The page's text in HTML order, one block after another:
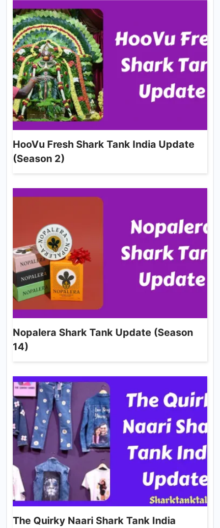
HooVu Fresh Shark Tank India Update
(Season 2)
Nopalera Shark Tank Update (Season
14)
The Quirky Naari Shark Tank India